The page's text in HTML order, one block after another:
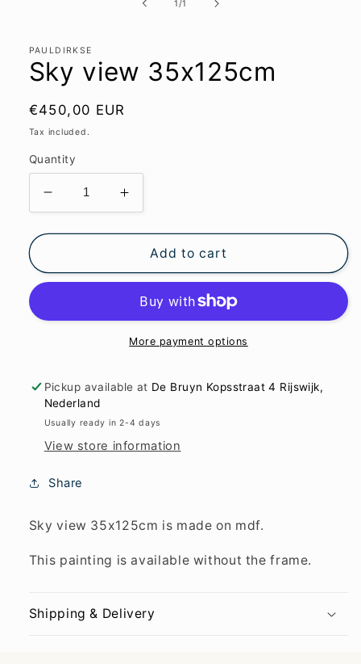
1 /of1
PAULDIRKSE
Sky view 35x125cm
Regular
price
€450,00 EUR
Tax included.
Quantity
Decrease
quantity
for
view
35x125cm
Increase
quantity
for
view
Add to cart
More payment options
Pickup available at De Bruyn Kopsstraat 4 Rijswijk,
Nederland
Usually ready in 2-4 days
View store information
Share
Sky view 35x125cm is made on mdf.
This painting is available without the frame.
Shipping & Delivery